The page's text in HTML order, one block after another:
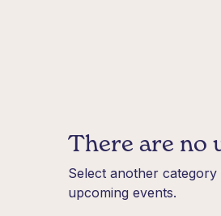
There are no
Select another
upcoming events.